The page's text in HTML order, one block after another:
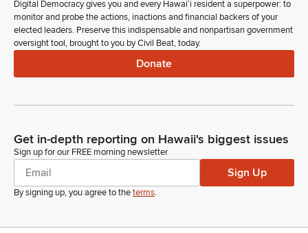
Digital Democracy gives you and every Hawaiʻi resident a superpower: to
monitor and probe the actions, inactions and financial backers of your
elected leaders. Preserve this indispensable and nonpartisan government
oversight tool, brought to you by Civil Beat, today.
Donate
Get in-depth reporting on Hawaii's biggest issues
Sign up for our FREE morning newsletter
Sign Up
By signing up, you agree to theterms.